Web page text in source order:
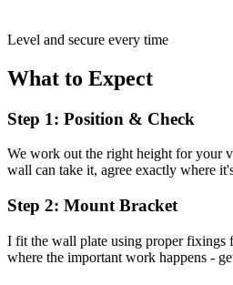
Level and secure every time
What to Expect
Step 1: Position & Check
We work out the right height for your
wall can take it, agree exactly where
Step 2: Mount Bracket
I fit the wall plate using proper fixings
where the important work happens -